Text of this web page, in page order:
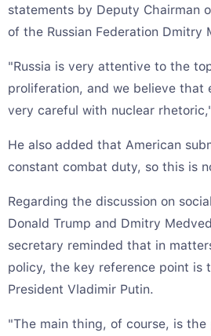
statements by Deputy Chairman
of the Russian Federation Dmitry
"Russia is very attentive to the
proliferation, and we believe that
very careful with nuclear
He also added that American
constant combat duty, so this is
Regarding the discussion on
Donald Trump and Dmitry
secretary reminded that in
policy, the key reference point is
President Vladimir Putin.
"The main thing, of course, is the